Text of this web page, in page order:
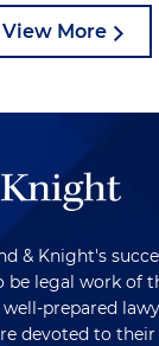
View More
& Knight's
be legal work of
prepared
devoted to their